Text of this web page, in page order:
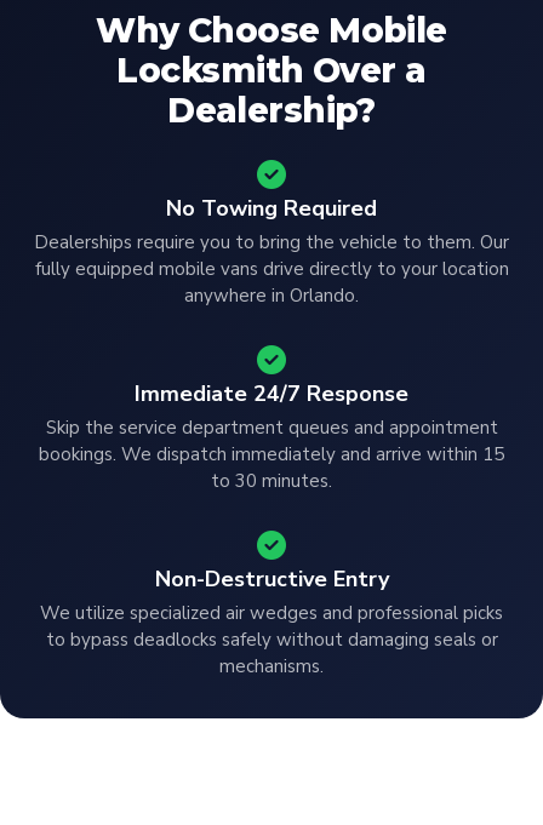
Why Choose Mobile
Locksmith Over a
Dealership?
No Towing Required
Dealerships require you to bring the vehicle to them. Our
fully equipped mobile vans drive directly to your location
anywhere in Orlando.
Immediate 24/7 Response
Skip the service department queues and appointment
bookings. We dispatch immediately and arrive within 15
to 30 minutes.
Non-Destructive Entry
We utilize specialized air wedges and professional picks
to bypass deadlocks safely without damaging seals or
mechanisms.